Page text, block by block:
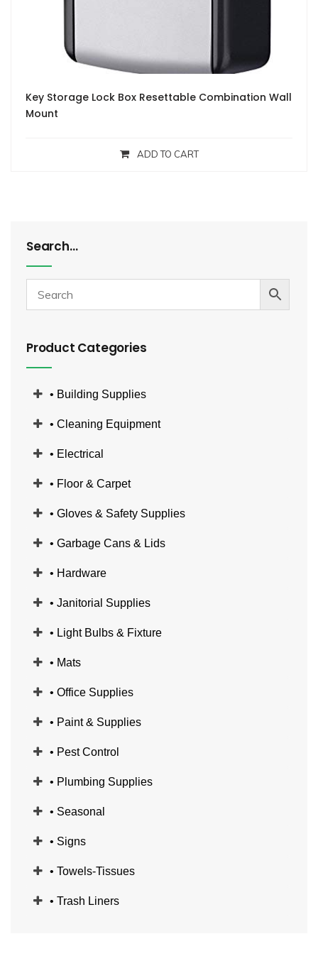
Key Storage Lock Box Resettable Combination Wall
Mount
ADD TO CART
Search…
Product Categories
• Building Supplies
• Cleaning Equipment
• Electrical
• Floor & Carpet
• Gloves & Safety Supplies
• Garbage Cans & Lids
• Hardware
• Janitorial Supplies
• Light Bulbs & Fixture
• Mats
• Office Supplies
• Paint & Supplies
• Pest Control
• Plumbing Supplies
• Seasonal
• Signs
• Towels-Tissues
• Trash Liners